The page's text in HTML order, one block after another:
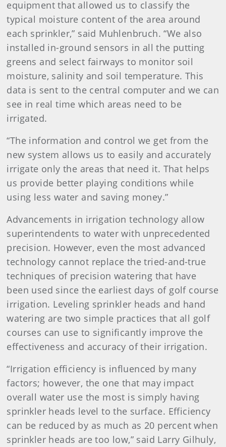
equipment that allowed us to classify the
typical moisture content of the area around
each sprinkler,” said Muhlenbruch. “We also
installed in-ground sensors in all the putting
greens and select fairways to monitor soil
moisture, salinity and soil temperature. This
data is sent to the central computer and we can
see in real time which areas need to be
irrigated.
“The information and control we get from the
new system allows us to easily and accurately
irrigate only the areas that need it. That helps
us provide better playing conditions while
using less water and saving money.”
Advancements in irrigation technology allow
superintendents to water with unprecedented
precision. However, even the most advanced
technology cannot replace the tried-and-true
techniques of precision watering that have
been used since the earliest days of golf course
irrigation. Leveling sprinkler heads and hand
watering are two simple practices that all golf
courses can use to significantly improve the
effectiveness and accuracy of their irrigation.
“Irrigation efficiency is influenced by many
factors; however, the one that may impact
overall water use the most is simply having
sprinkler heads level to the surface. Efficiency
can be reduced by as much as 20 percent when
sprinkler heads are too low,” said Larry Gilhuly,